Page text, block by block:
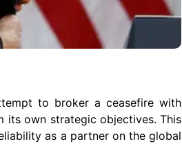
to broker a ceasefire with
its own strategic objectives. This
as a partner on the global